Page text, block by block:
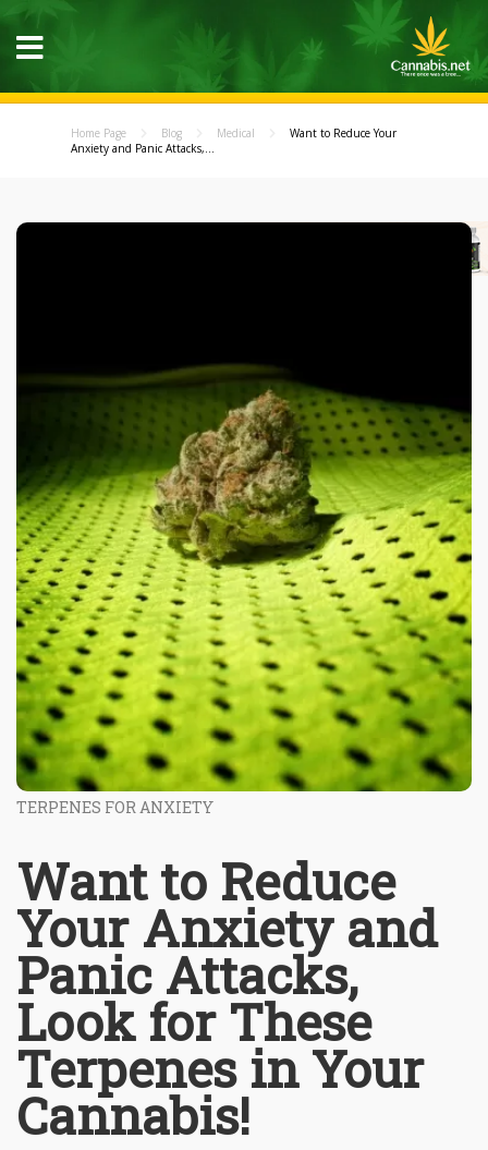
Home Page Blog Medical
Want to Reduce Your
Anxiety and Panic Attacks,...
TERPENES FOR ANXIETY
Want to Reduce
Your Anxiety and
Panic Attacks,
Look for These
Terpenes in Your
Cannabis!